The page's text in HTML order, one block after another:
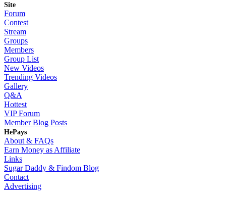
Site
Forum
Contest
Stream
Groups
Members
Group List
New Videos
Trending Videos
Gallery
Q&A
Hottest
VIP Forum
Member Blog Posts
HePays
About & FAQs
Earn Money as Affiliate
Links
Sugar Daddy & Findom Blog
Contact
Advertising